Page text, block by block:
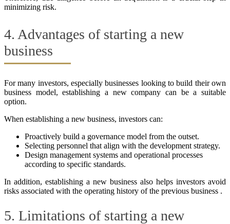
minimizing risk.
4. Advantages of starting a new
business
For many investors, especially businesses looking to build their own
business model, establishing a new company can be a suitable
option.
When establishing a new business, investors can:
Proactively build a governance model from the outset.
Selecting personnel that align with the development strategy.
Design management systems and operational processes
according to specific standards.
In addition, establishing a new business also helps investors avoid
risks associated with the operating history of the previous business .
5. Limitations of starting a new